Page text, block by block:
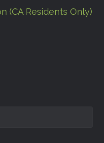
(CA Residents Only)